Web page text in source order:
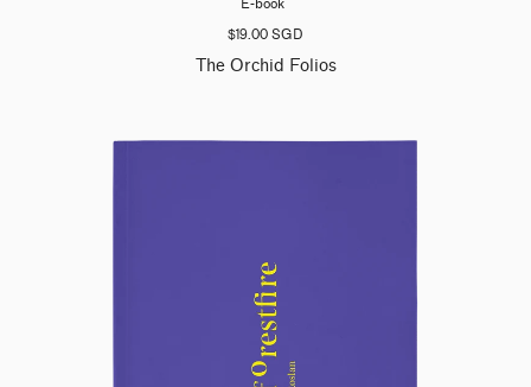
E-book
$19.00 SGD
The Orchid Folios